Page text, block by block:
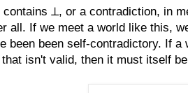
contains ⊥, or a contradiction, in
all. If we meet a world like this,
been been self-contradictory. If
isn't valid, then it must itself